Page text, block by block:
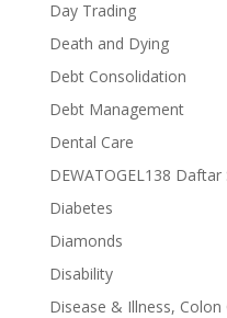
Day Trading
Death and Dying
Debt Consolidation
Debt Management
Dental Care
DEWATOGEL138 Daftar
Diabetes
Diamonds
Disability
Disease & Illness, Colon